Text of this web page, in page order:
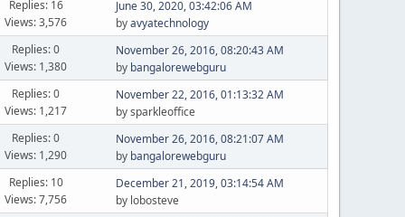
Replies: 16
Views: 3,576
June 30, 2020, 03:42:06 AM
byavyatechnology
Replies: 0
Views: 1,380
November 26, 2016, 08:20:43 AM
by bangalorewebguru
Replies: 0
Views: 1,217
November 22, 2016, 01:13:32 AM
by sparkleoffice
Replies: 0
Views: 1,290
November 26, 2016, 08:21:07 AM
by bangalorewebguru
Replies: 10
Views: 7,756
December 21, 2019, 03:14:54 AM
by lobosteve